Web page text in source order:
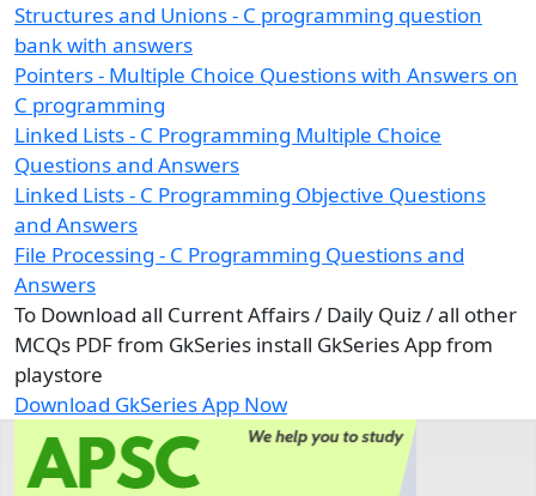
Structures and Unions - C programming question
bank with answers
Pointers - Multiple Choice Questions with Answers on
C programming
Linked Lists - C Programming Multiple Choice
Questions and Answers
Linked Lists - C Programming Objective Questions
and Answers
File Processing - C Programming Questions and
Answers
To Download all Current Affairs / Daily Quiz / all other
MCQs PDF from GkSeries install GkSeries App from
playstore
Download GkSeries App Now